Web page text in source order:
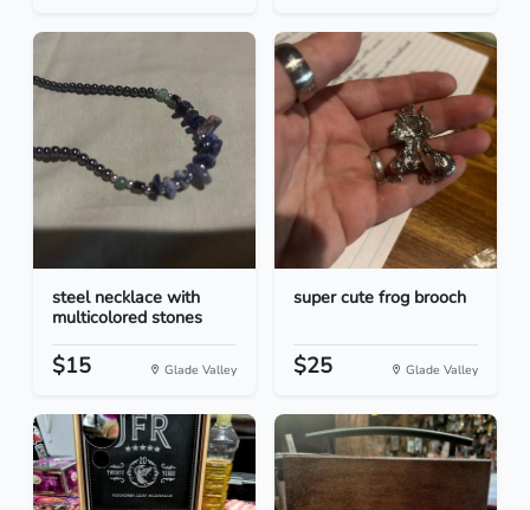
steel necklace with
multicolored stones
$15 Glade Valley
super cute frog brooch
$25 Glade Valley